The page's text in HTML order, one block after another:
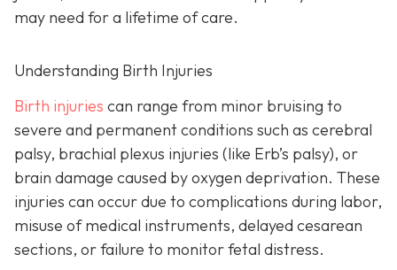
may need for a lifetime of care.
Understanding Birth Injuries
Birth injuries can range from minor bruising to
severe and permanent conditions such as cerebral
palsy, brachial plexus injuries (like Erb’s palsy), or
brain damage caused by oxygen deprivation. These
injuries can occur due to complications during labor,
misuse of medical instruments, delayed cesarean
sections, or failure to monitor fetal distress.